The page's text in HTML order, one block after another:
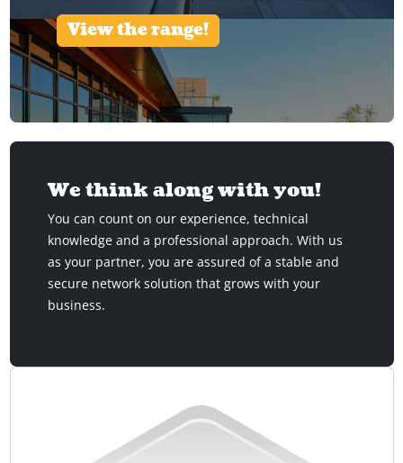
View the range!
We think along with you!
You can count on our experience, technical
knowledge and a professional approach. With us
as your partner, you are assured of a stable and
secure network solution that grows with your
business.